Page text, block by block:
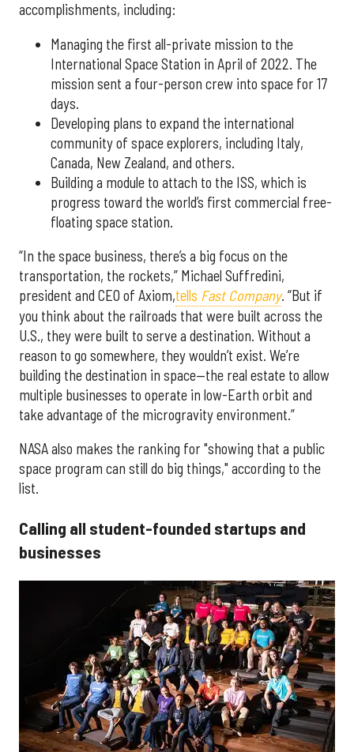
accomplishments, including:
Managing the first all-private mission to the
International Space Station in April of 2022. The
mission sent a four-person crew into space for 17
days.
Developing plans to expand the international
community of space explorers, including Italy,
Canada, New Zealand, and others.
Building a module to attach to the ISS, which is
progress toward the world’s first commercial free-
floating space station.
“In the space business, there’s a big focus on the
transportation, the rockets,” Michael Suffredini,
president and CEO of Axiom,tells Fast Company. “But if
you think about the railroads that were built across the
U.S., they were built to serve a destination. Without a
reason to go somewhere, they wouldn’t exist. We’re
building the destination in space—the real estate to allow
multiple businesses to operate in low-Earth orbit and
take advantage of the microgravity environment.”
NASA also makes the ranking for "showing that a public
space program can still do big things," according to the
list.
Calling all student-founded startups and
businesses